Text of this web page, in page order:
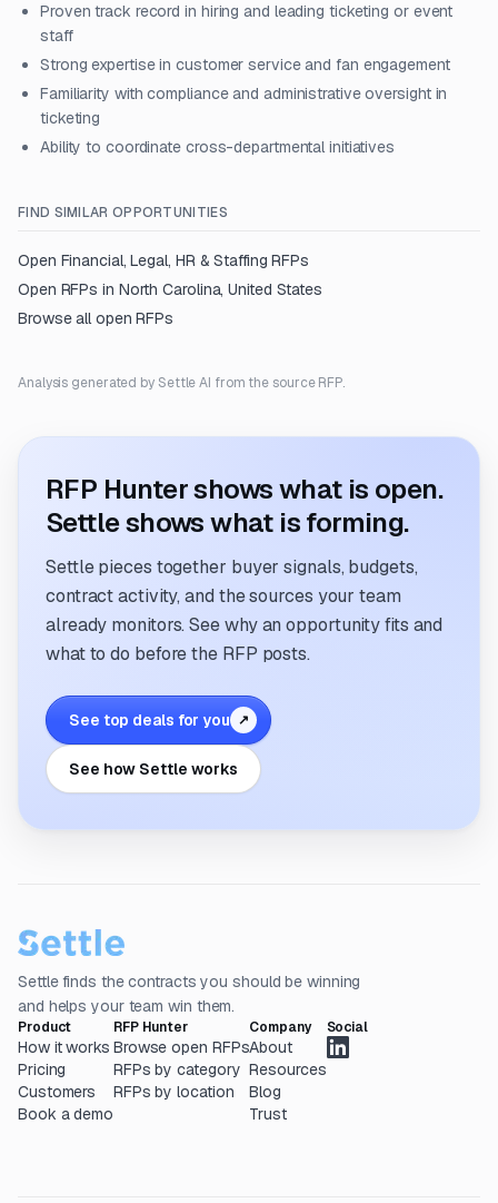
Proven track record in hiring and leading ticketing or event
staff
Strong expertise in customer service and fan engagement
Familiarity with compliance and administrative oversight in
ticketing
Ability to coordinate cross-departmental initiatives
FIND SIMILAR OPPORTUNITIES
Open Financial, Legal, HR & Staffing RFPs
Open RFPs in North Carolina, United States
Browse all open RFPs
Analysis generated by Settle AI from the source RFP.
RFP Hunter shows what is open.
Settle shows what is forming.
Settle pieces together buyer signals, budgets,
contract activity, and the sources your team
already monitors. See why an opportunity fits and
what to do before the RFP posts.
See top deals for you ↗
See how Settle works
Settle finds the contracts you should be winning
and helps your team win them.
Product
How it works
Pricing
Customers
Book a demo
RFP Hunter
Browse open RFPs
RFPs by category
RFPs by location
Company
About
Resources
Blog
Trust
Social